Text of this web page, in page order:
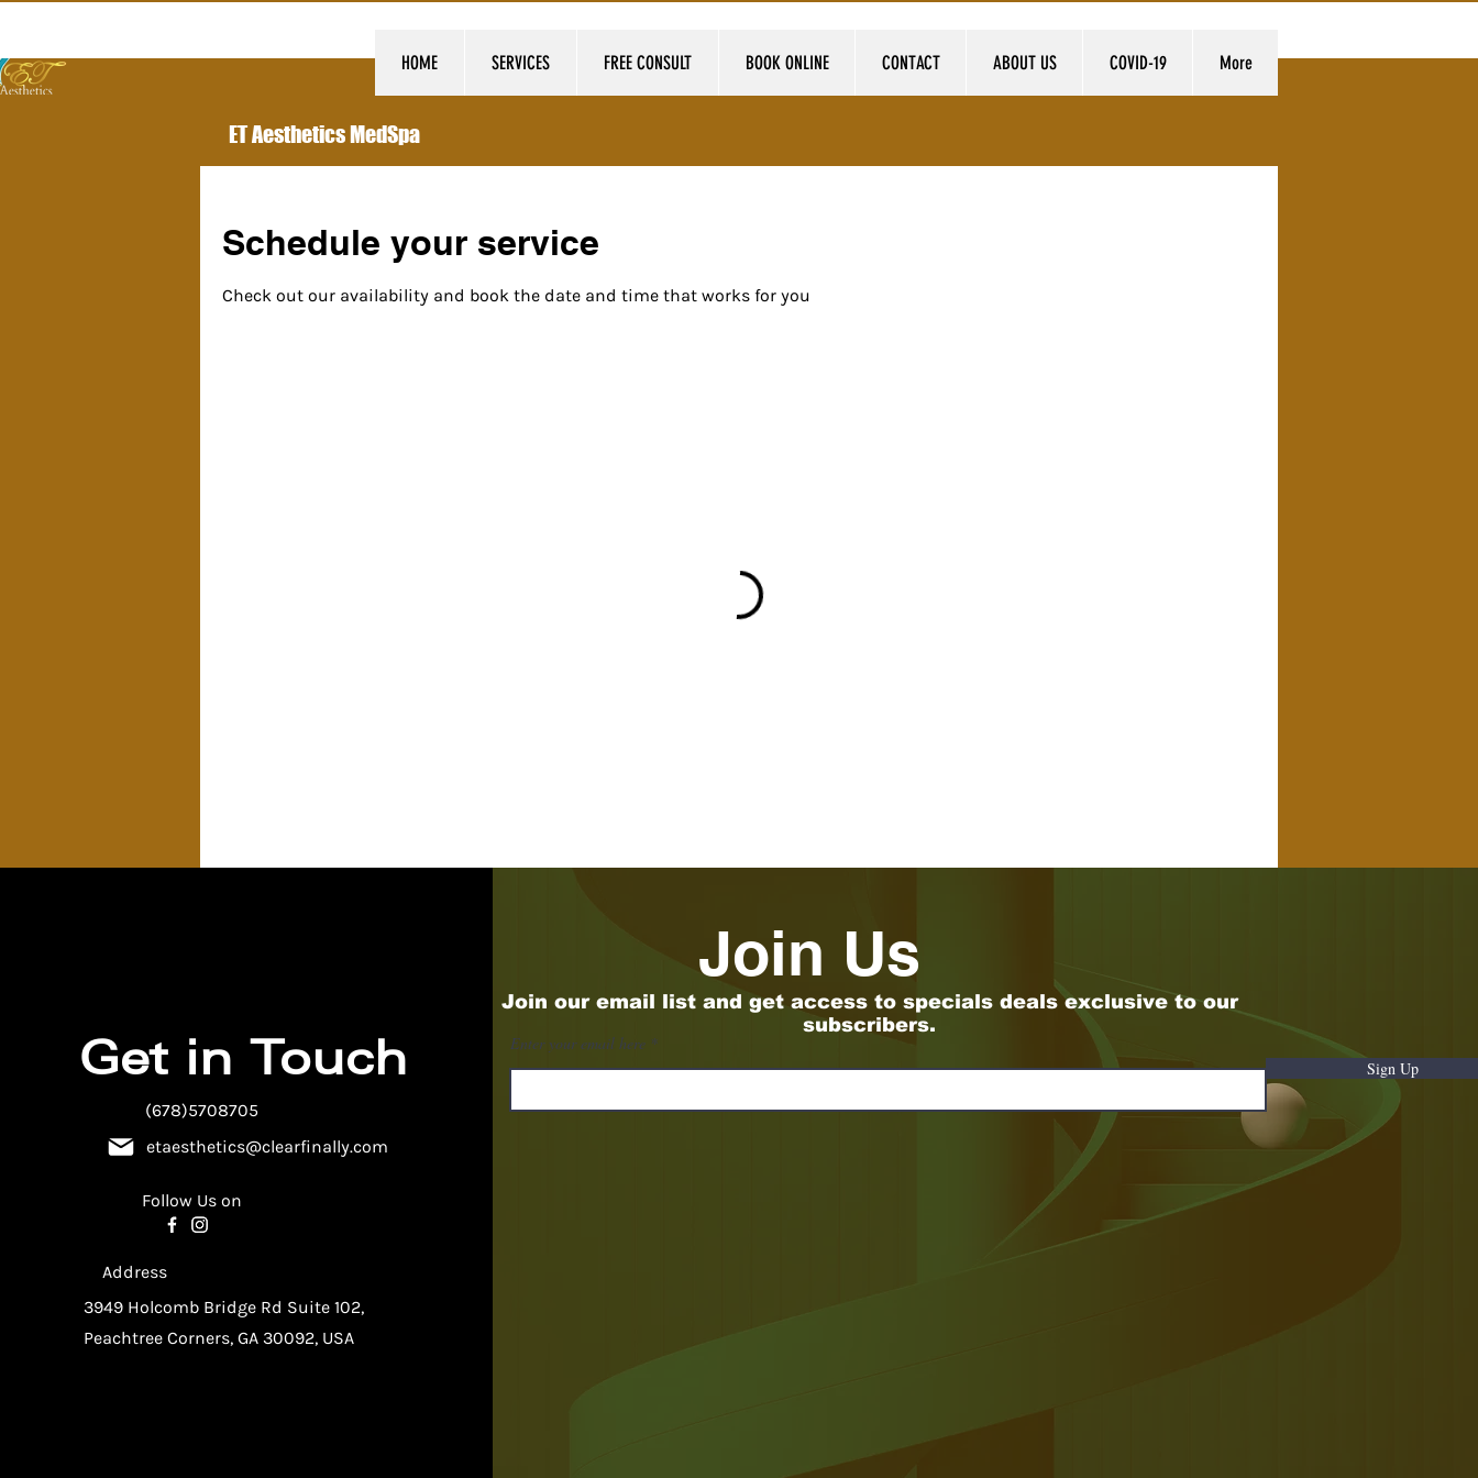
HOME SERVICES FREE CONSULT BOOK ONLINE CONTACT ABOUT US COVID-19 More
ET Aesthetics MedSpa
Schedule your service
Check out our availability and book the date and time that works for you
Get in Touch
(678)5708705
etaesthetics@clearfinally.com
Follow Us on
3949 Holcomb Bridge Rd Suite 102,
Peachtree Corners, GA 30092, USA
Join Us
Join our email list and get access to specials deals exclusive to our
subscribers.
Enter your email here
Sign Up
Address